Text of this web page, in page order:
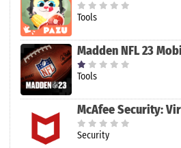
Tools
Madden NFL 23
Tools
McAfee Security:
Security